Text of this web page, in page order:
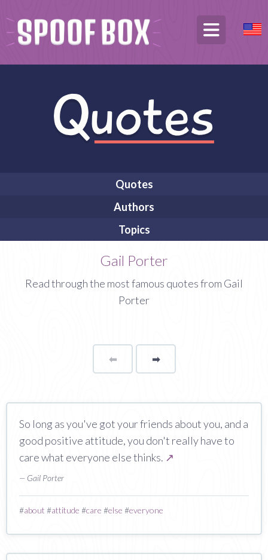
Quotes
Authors
Topics
Gail Porter
Read through the most famous quotes from Gail
Porter
⬅Page ➡page
So long as you've got your friends about you, and a
good positive attitude, you don't really have to
care what everyone else thinks. ↗
— Gail Porter
#about #attitude #care #else #everyone